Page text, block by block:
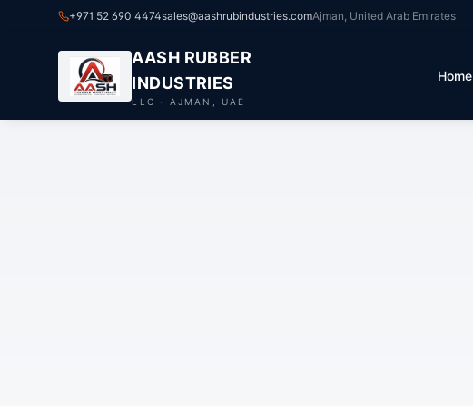
+971 52 690 4474sales@aashrubindustries.comAjman, United Arab Emirates
AASH RUBBER
INDUSTRIES
LLC · AJMAN, UAE
Home